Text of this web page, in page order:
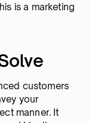
is a marketing
customers
your
manner. It